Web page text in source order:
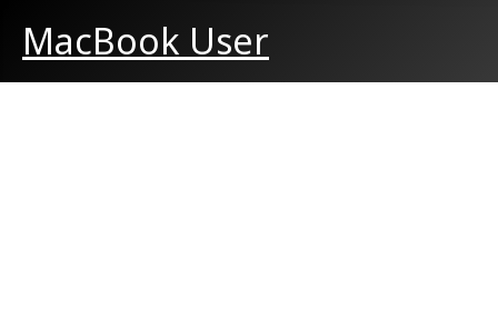
MacBook User